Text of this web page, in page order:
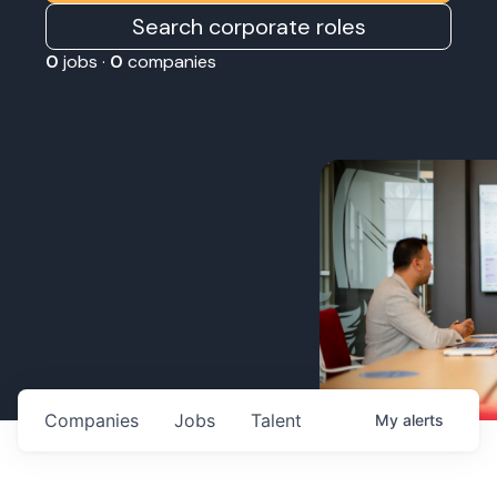
Search corporate roles
0 jobs · 0 companies
Jobs
Companies Talent My alerts